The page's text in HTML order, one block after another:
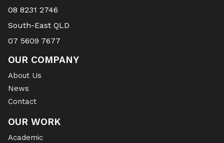
08 8231 2746
South-East QLD
07 5609 7677
OUR COMPANY
About Us
News
Contact
OUR WORK
Academic